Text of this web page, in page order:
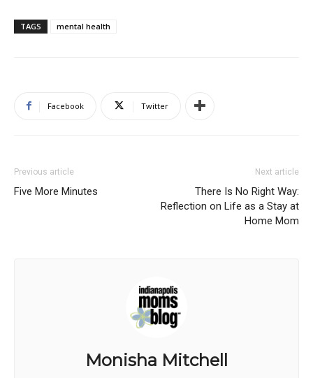
TAGS mental health
Facebook Twitter
Previous article
Five More Minutes
Next article
There Is No Right Way:
Reflection on Life as a Stay at
Home Mom
Monisha Mitchell